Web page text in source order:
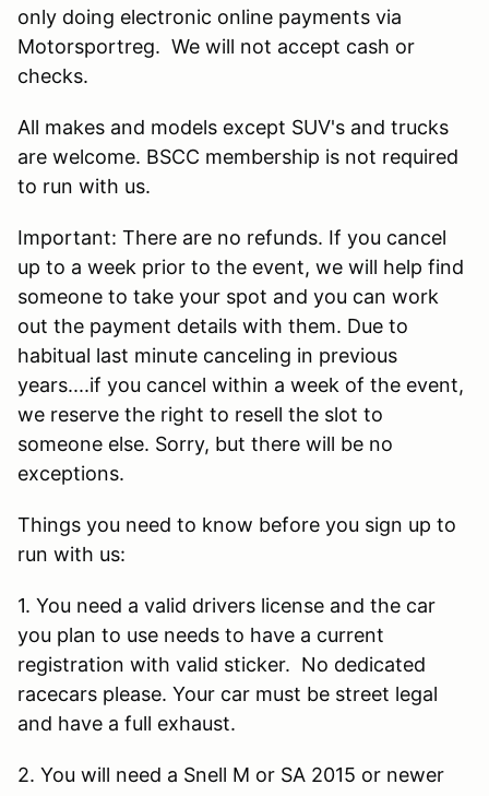
only doing electronic online payments via
Motorsportreg. We will not accept cash or
checks.
All makes and models except SUV's and trucks
are welcome. BSCC membership is not required
to run with us.
Important: There are no refunds. If you cancel
up to a week prior to the event, we will help find
someone to take your spot and you can work
out the payment details with them. Due to
habitual last minute canceling in previous
years....if you cancel within a week of the event,
we reserve the right to resell the slot to
someone else. Sorry, but there will be no
exceptions.
Things you need to know before you sign up to
run with us:
1. You need a valid drivers license and the car
you plan to use needs to have a current
registration with valid sticker. No dedicated
racecars please. Your car must be street legal
and have a full exhaust.
2. You will need a Snell M or SA 2015 or newer